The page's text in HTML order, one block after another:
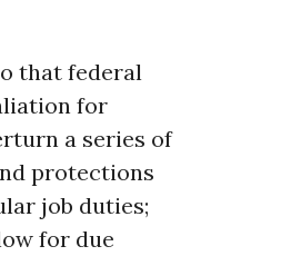
that federal
for
a series of
protections
job duties;
for due